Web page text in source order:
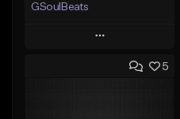
GSoulBeats
Play
Add to Queue 5